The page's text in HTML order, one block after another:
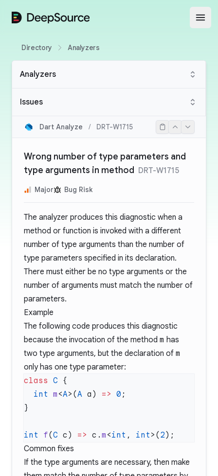
DeepSource
Directory Analyzers
Analyzers
Issues
Dart Analyze / DRT-W1715
Wrong number of type parameters and
type arguments in method DRT-W1715
Major Bug Risk
The analyzer produces this diagnostic when a
method or function is invoked with a different
number of type arguments than the number of
type parameters specified in its declaration.
There must either be no type arguments or the
number of arguments must match the number of
parameters.
Example
The following code produces this diagnostic
because the invocation of the method m has
two type arguments, but the declaration of m
only has one type parameter:
class C
  int
m <A>(A a) => 0
int f(C c) => c. m <int , int >( 2
Common fixes
If the type arguments are necessary, then make